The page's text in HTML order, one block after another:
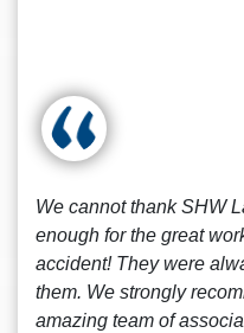
We cannot thank SHW
enough for the great
accident! They were
them. We strongly
amazing team of